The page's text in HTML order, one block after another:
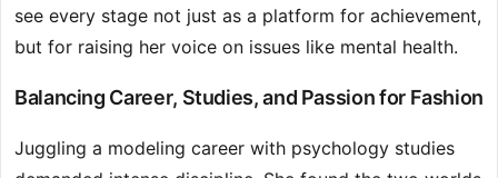
see every stage not just as a platform for achievement,
but for raising her voice on issues like mental health.
Balancing Career, Studies, and Passion for Fashion
Juggling a modeling career with psychology studies